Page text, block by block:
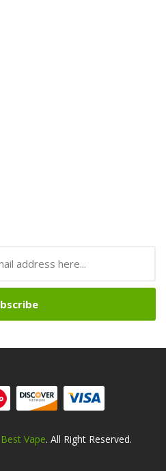
Best Vape. All Right Reserved.